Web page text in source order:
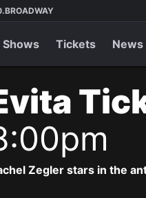
Shows Tickets News
Zegler stars in the